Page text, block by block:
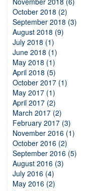
October 2018 (2)
September 2018 (3)
August 2018 (9)
July 2018 (1)
June 2018 (1)
May 2018 (1)
April 2018 (5)
October 2017 (1)
May 2017 (1)
April 2017 (2)
March 2017 (2)
February 2017 (3)
November 2016 (1)
October 2016 (2)
September 2016 (5)
August 2016 (3)
July 2016 (4)
May 2016 (2)